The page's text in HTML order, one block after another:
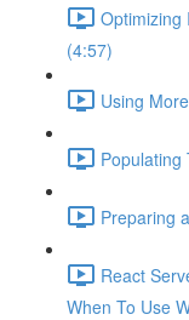
Optimizing
(4:57)
Using
Populating
Preparing
React
When To Use